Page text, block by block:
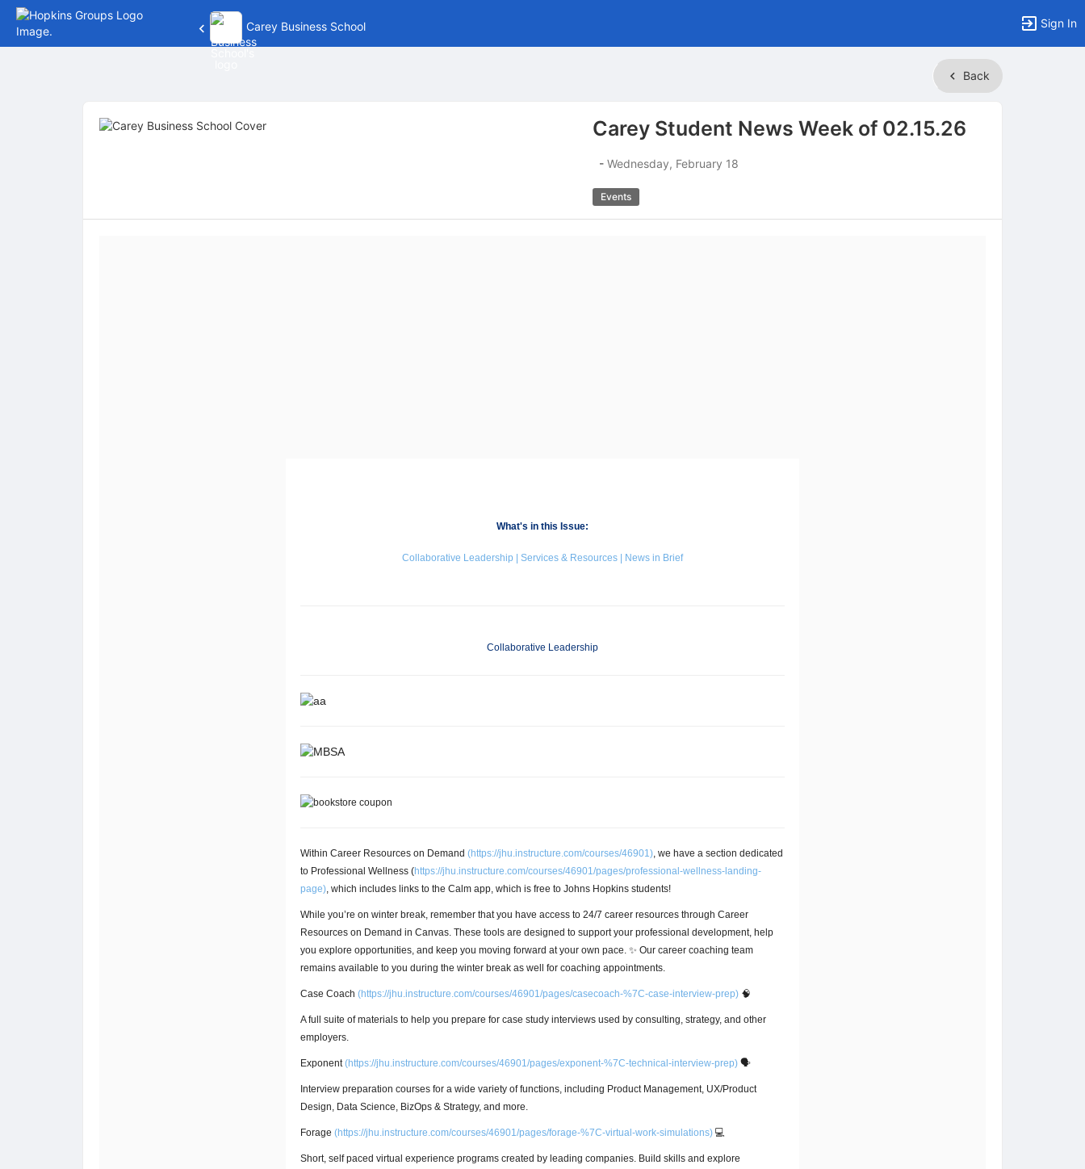
Carey Business School Sign In
Content
Back
Carey Student News Week of 02.15.26
- Wednesday, February 18
Events
What's in this Issue:
Collaborative Leadership | Services & Resources | News in Brief
Collaborative Leadership
Within Career Resources on Demand (https://jhu.instructure.com/courses/46901), we have a section dedicated
to Professional Wellness (https://jhu.instructure.com/courses/46901/pages/professional-wellness-landing-
page), which includes links to the Calm app, which is free to Johns Hopkins students!
While you’re on winter break, remember that you have access to 24/7 career resources through Career
Resources on Demand in Canvas. These tools are designed to support your professional development, help
you explore opportunities, and keep you moving forward at your own pace. ✨ Our career coaching team
remains available to you during the winter break as well for coaching appointments.
Case Coach (https://jhu.instructure.com/courses/46901/pages/casecoach-%7C-case-interview-prep) 🧠
A full suite of materials to help you prepare for case study interviews used by consulting, strategy, and other
employers.
Exponent(https://jhu.instructure.com/courses/46901/pages/exponent-%7C-technical-interview-prep) 🗣️
Interview preparation courses for a wide variety of functions, including Product Management, UX/Product
Design, Data Science, BizOps & Strategy, and more.
Forage (https://jhu.instructure.com/courses/46901/pages/forage-%7C-virtual-work-simulations) 💻
Short, self paced virtual experience programs created by leading companies. Build skills and explore